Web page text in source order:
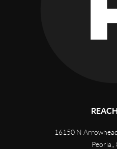
16150 N
Peoria,